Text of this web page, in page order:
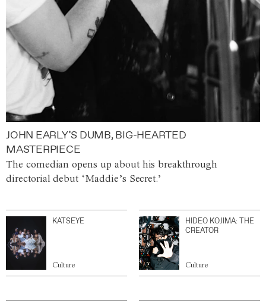
JOHN EARLY’S DUMB, BIG-HEARTED
MASTERPIECE
The comedian opens up about his breakthrough
directorial debut ‘Maddie’s Secret.’
KATSEYE
Culture
HIDEO KOJIMA: THE
CREATOR
Culture